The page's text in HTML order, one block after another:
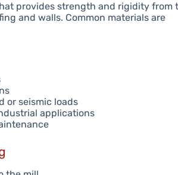
provides strength and rigidity from
and walls. Common materials are
or seismic loads
applications